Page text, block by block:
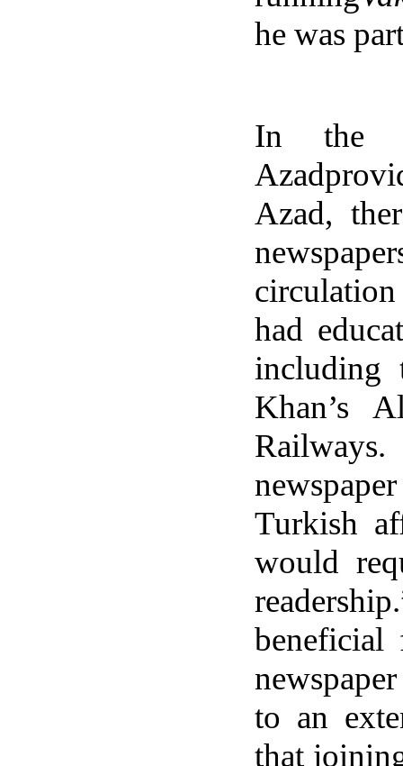
he was
In the
Azad,
had
including
Khan’s
Turkish
would
to an
that